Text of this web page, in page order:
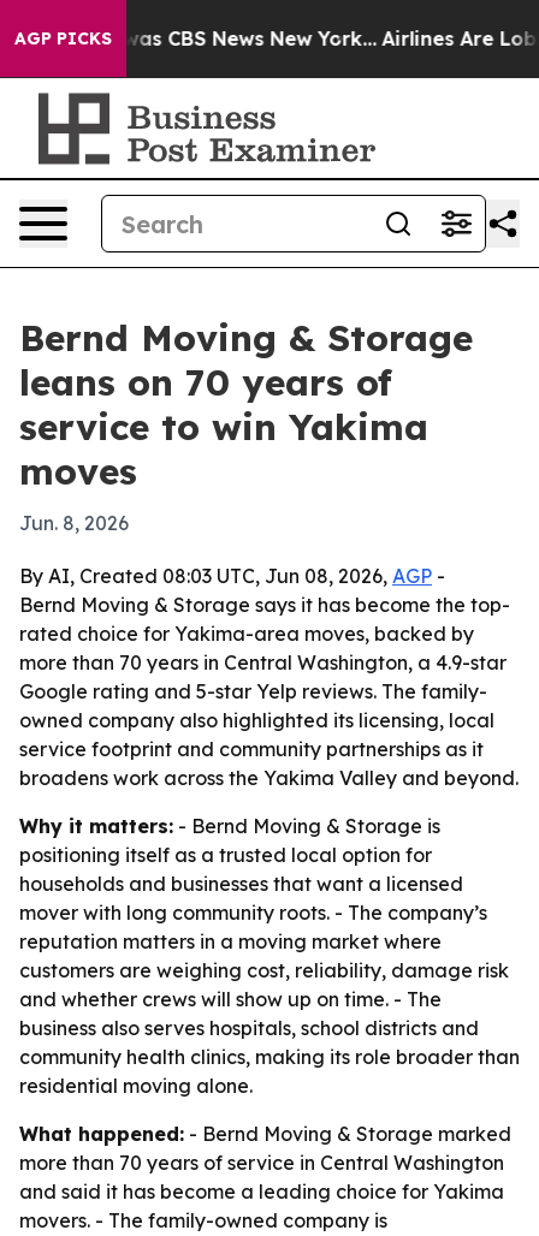
AGP PICKSwas CBS News New York... Airlines Are
Bernd Moving & Storage
leans on 70 years of
service to win Yakima
moves
Jun. 8, 2026
By AI, Created 08:03 UTC, Jun 08, 2026, AGP -
Bernd Moving & Storage says it has become the top-
rated choice for Yakima-area moves, backed by
more than 70 years in Central Washington, a 4.9-star
Google rating and 5-star Yelp reviews. The family-
owned company also highlighted its licensing, local
service footprint and community partnerships as it
broadens work across the Yakima Valley and beyond.
Why it matters: - Bernd Moving & Storage is
positioning itself as a trusted local option for
households and businesses that want a licensed
mover with long community roots. - The company’s
reputation matters in a moving market where
customers are weighing cost, reliability, damage risk
and whether crews will show up on time. - The
business also serves hospitals, school districts and
community health clinics, making its role broader than
residential moving alone.
What happened: - Bernd Moving & Storage marked
more than 70 years of service in Central Washington
and said it has become a leading choice for Yakima
movers. - The family-owned company is